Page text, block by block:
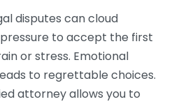
disputes can cloud
to accept the first
or stress. Emotional
to regrettable choices.
attorney allows you to